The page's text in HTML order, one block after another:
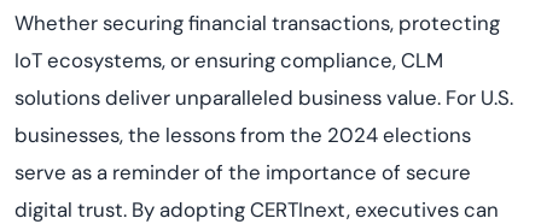
Whether securing financial transactions, protecting
IoT ecosystems, or ensuring compliance, CLM
solutions deliver unparalleled business value. For U.S.
businesses, the lessons from the 2024 elections
serve as a reminder of the importance of secure
digital trust. By adopting CERTInext, executives can